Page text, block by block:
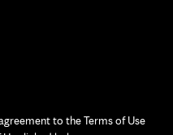
to the Terms of Use